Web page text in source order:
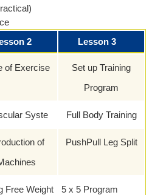
2 Lesson 3
of Exercise
Set up Training
Program
Syste Full Body Training
of
PushPull Leg Split
Free Weight 5 x 5 Program